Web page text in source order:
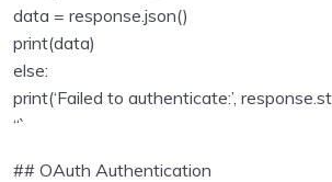
data = response.json()
print(data)
else:
print(‘Failed to authenticate:’,
“`
## OAuth Authentication